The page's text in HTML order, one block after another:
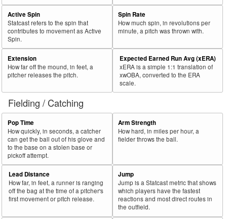
Active Spin
Statcast refers to the spin that
contributes to movement as Active
Spin.
Spin Rate
How much spin, in revolutions per
minute, a pitch was thrown with.
Extension
How far off the mound, in feet, a
pitcher releases the pitch.
Expected Earned Run Avg (xERA)
xERA is a simple 1:1 translation of
xwOBA, converted to the ERA
scale.
Fielding / Catching
Pop Time
How quickly, in seconds, a catcher
can get the ball out of his glove and
to the base on a stolen base or
pickoff attempt.
Arm Strength
How hard, in miles per hour, a
fielder throws the ball.
Lead Distance
How far, in feet, a runner is ranging
off the bag at the time of a pitcher's
first movement or pitch release.
Jump
Jump is a Statcast metric that shows
which players have the fastest
reactions and most direct routes in
the outfield.